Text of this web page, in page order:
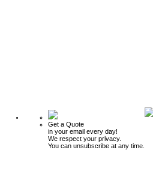
Get a Quote
in your email every day!
We respect your privacy.
You can unsubscribe at any time.